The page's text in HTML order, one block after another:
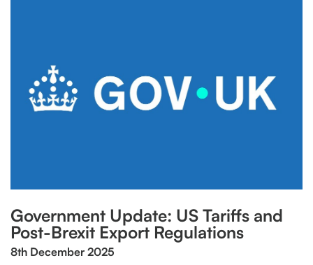
Government Update: US Tariffs and
Post-Brexit Export Regulations
8th December 2025